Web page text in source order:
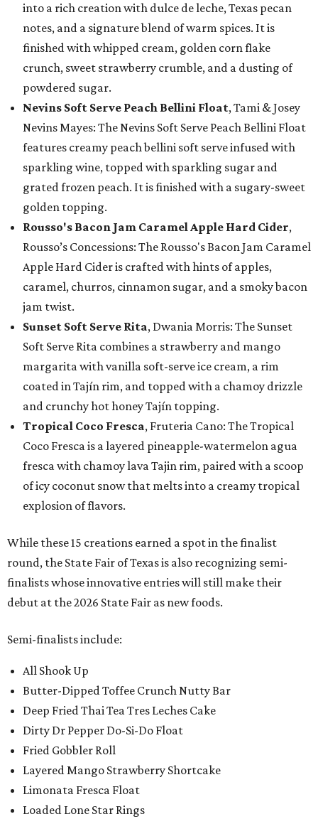
into a rich creation with dulce de leche, Texas pecan
notes, and a signature blend of warm spices. It is
finished with whipped cream, golden corn flake
crunch, sweet strawberry crumble, and a dusting of
powdered sugar.
Nevins Soft Serve Peach Bellini Float, Tami & Josey
Nevins Mayes: The Nevins Soft Serve Peach Bellini Float
features creamy peach bellini soft serve infused with
sparkling wine, topped with sparkling sugar and
grated frozen peach. It is finished with a sugary-sweet
golden topping.
Rousso's Bacon Jam Caramel Apple Hard Cider,
Rousso’s Concessions: The Rousso's Bacon Jam Caramel
Apple Hard Cider is crafted with hints of apples,
caramel, churros, cinnamon sugar, and a smoky bacon
jam twist.
Sunset Soft Serve Rita, Dwania Morris: The Sunset
Soft Serve Rita combines a strawberry and mango
margarita with vanilla soft-serve ice cream, a rim
coated in Tajín rim, and topped with a chamoy drizzle
and crunchy hot honey Tajín topping.
Tropical Coco Fresca, Fruteria Cano: The Tropical
Coco Fresca is a layered pineapple-watermelon agua
fresca with chamoy lava Tajin rim, paired with a scoop
of icy coconut snow that melts into a creamy tropical
explosion of flavors.
While these 15 creations earned a spot in the finalist
round, the State Fair of Texas is also recognizing semi-
finalists whose innovative entries will still make their
debut at the 2026 State Fair as new foods.
Semi-finalists include:
All Shook Up
Butter-Dipped Toffee Crunch Nutty Bar
Deep Fried Thai Tea Tres Leches Cake
Dirty Dr Pepper Do-Si-Do Float
Fried Gobbler Roll
Layered Mango Strawberry Shortcake
Limonata Fresca Float
Loaded Lone Star Rings